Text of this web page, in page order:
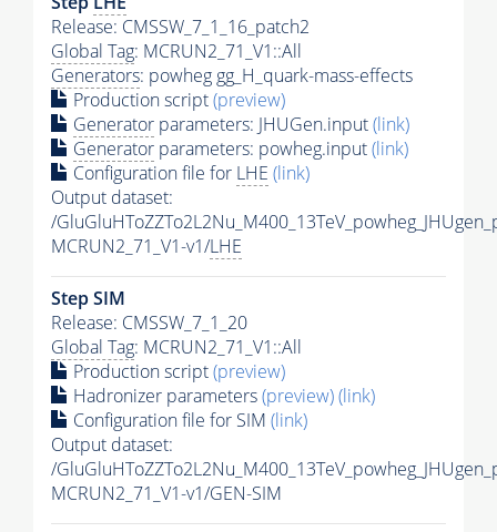
Release: CMSSW_7_1_16_patch2
Global Tag: MCRUN2_71_V1::All
Generators: powheg gg_H_quark-mass-effects
Production script(preview)
Generator parameters: JHUGen.input(link)
Generator parameters: powheg.input(link)
Configuration file for LHE (link)
Output dataset:
/
MCRUN2_71_V1-v1/LHE
Step SIM
Release: CMSSW_7_1_20
Global Tag: MCRUN2_71_V1::All
Production script(preview)
Hadronizer parameters(preview)(link)
Configuration file for SIM (link)
Output dataset:
/
MCRUN2_71_V1-v1/GEN-SIM